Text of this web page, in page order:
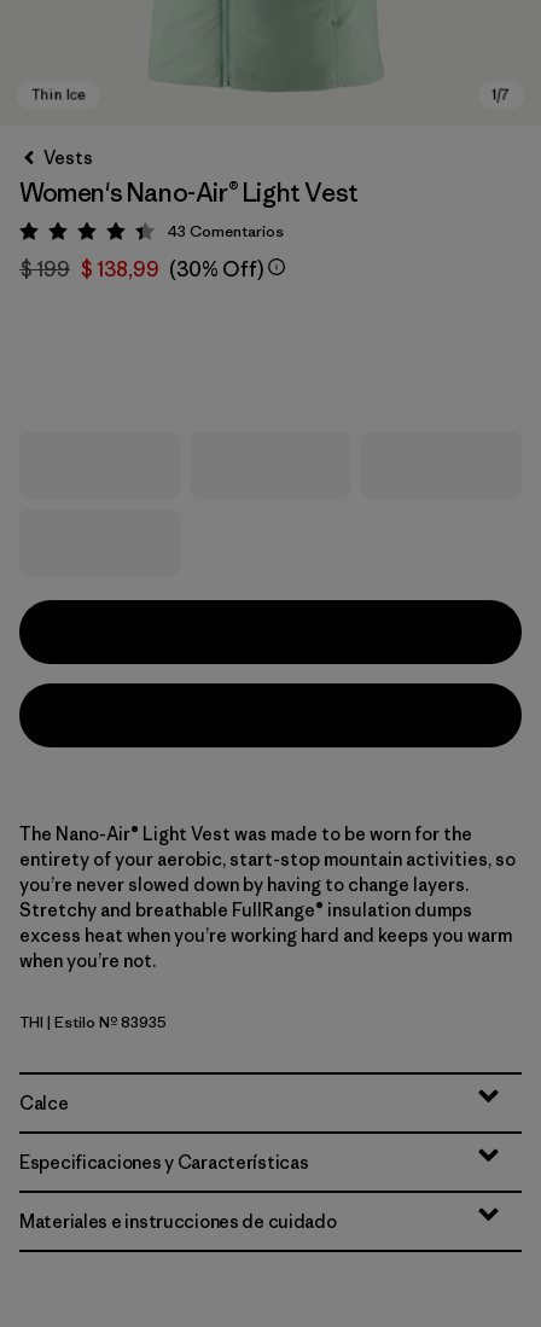
Vests
Women's Nano-Air® Light Vest
Valoración: 4.4 / 5
43 Comentarios
$ 199 $ 138,99 (30% Off)
The Nano-Air® Light Vest was made to be worn for the
entirety of your aerobic, start-stop mountain activities, so
you’re never slowed down by having to change layers.
Stretchy and breathable FullRange® insulation dumps
excess heat when you’re working hard and keeps you warm
when you’re not.
Thin Ice
THI | Estilo Nº 83935
Calce
Especificaciones y Características
Materiales e instrucciones de cuidado